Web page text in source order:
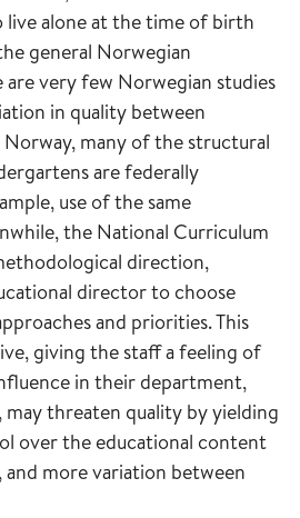
live alone at the time of birth
general Norwegian
are very few Norwegian studies
in quality between
many of the structural
are federally
use of the same
the National Curriculum
direction,
director to choose
and priorities. This
giving the staff a feeling of
in their department,
threaten quality by yielding
over the educational content
more variation between